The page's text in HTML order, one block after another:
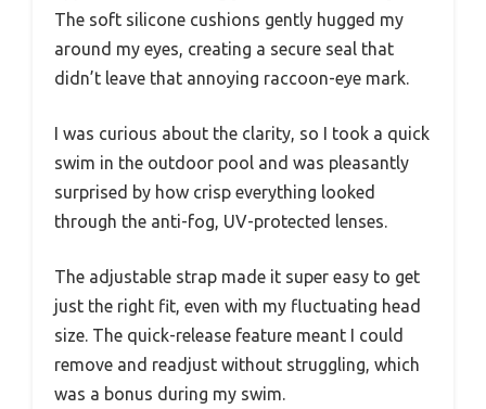
The soft silicone cushions gently hugged my
around my eyes, creating a secure seal that
didn’t leave that annoying raccoon-eye mark.
I was curious about the clarity, so I took a quick
swim in the outdoor pool and was pleasantly
surprised by how crisp everything looked
through the anti-fog, UV-protected lenses.
The adjustable strap made it super easy to get
just the right fit, even with my fluctuating head
size. The quick-release feature meant I could
remove and readjust without struggling, which
was a bonus during my swim.